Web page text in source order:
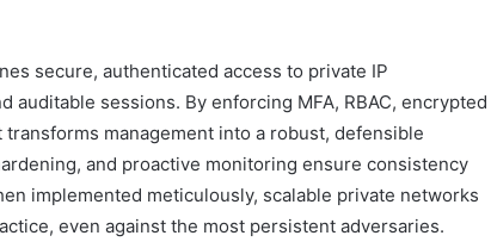
secure, authenticated access to private IP
sessions. By enforcing MFA, RBAC, encrypted
management into a robust, defensible
and proactive monitoring ensure consistency
implemented meticulously, scalable private networks
even against the most persistent adversaries.